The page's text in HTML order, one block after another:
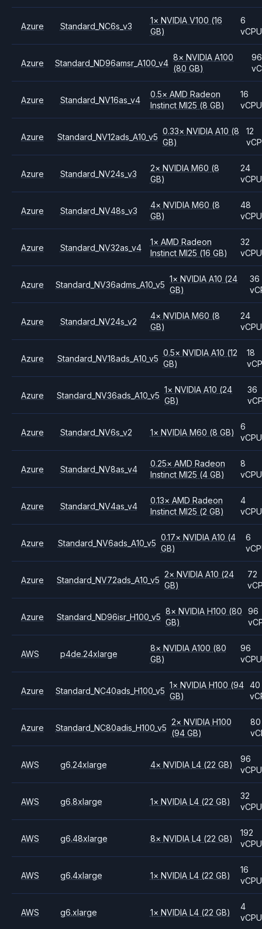
Azure Standard_NC6s_v3
1× NVIDIA V100 (16
GB)
6
vCPU
Azure Standard_ND96amsr_A100_v4
8× NVIDIAA100
(80 GB)
96
Azure Standard_NV16as_v4
0.5× AMD Radeon
Instinct MI25 (8 GB)
16
vCPU
Azure Standard_NV12ads_A10_v5
0.33× NVIDIAA10 (8
GB)
12
Azure Standard_NV24s_v3
2× NVIDIA M60 (8
GB)
24
vCPU
Azure Standard_NV48s_v3
4× NVIDIA M60 (8
GB)
48
vCPU
Azure Standard_NV32as_v4
1× AMD Radeon
Instinct MI25 (16 GB)
32
vCPU
Azure Standard_NV36adms_A10_v5
1× NVIDIAA10 (24
GB)
36
Azure Standard_NV24s_v2
4× NVIDIA M60 (8
GB)
24
vCPU
Azure Standard_NV18ads_A10_v5
0.5× NVIDIA A10 (12
GB)
18
Azure Standard_NV36ads_A10_v5
1× NVIDIAA10 (24
GB)
36
Azure Standard_NV6s_v2 1× NVIDIA M60 (8 GB)
6
vCPU
Azure Standard_NV8as_v4
0.25× AMD Radeon
Instinct MI25 (4 GB)
8
vCPU
Azure Standard_NV4as_v4
0.13× AMD Radeon
Instinct MI25 (2 GB)
4
vCPU
Azure Standard_NV6ads_A10_v5
0.17× NVIDIA A10 (4
GB)
6
Azure Standard_NV72ads_A10_v5
2× NVIDIAA10 (24
GB)
72
Azure Standard_ND96isr_H100_v5
8× NVIDIAH100 (80
GB)
96
AWS p4de.24xlarge
8× NVIDIA A100 (80
GB)
96
vCPU
Azure Standard_NC40ads_H100_v5
1× NVIDIAH100 (94
GB)
40
Azure Standard_NC80adis_H100_v5
2× NVIDIA H100
(94 GB)
80
AWS g6.24xlarge 4× NVIDIA L4 (22 GB)
96
vCPU
AWS g6.8xlarge 1× NVIDIA L4 (22 GB)
32
vCPU
AWS g6.48xlarge 8× NVIDIA L4 (22 GB)
192
vCPU
AWS g6.4xlarge 1× NVIDIA L4 (22 GB)
16
vCPU
AWS g6.xlarge 1× NVIDIA L4 (22 GB)
4
vCPU